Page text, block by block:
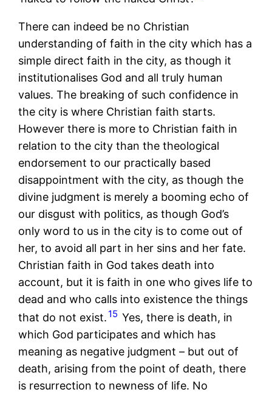
There can indeed be no Christian
understanding of faith in the city which has a
simple direct faith in the city, as though it
institutionalises God and all truly human
values. The breaking of such confidence in
the city is where Christian faith starts.
However there is more to Christian faith in
relation to the city than the theological
endorsement to our practically based
disappointment with the city, as though the
divine judgment is merely a booming echo of
our disgust with politics, as though God’s
only word to us in the city is to come out of
her, to avoid all part in her sins and her fate.
Christian faith in God takes death into
account, but it is faith in one who gives life to
dead and who calls into existence the things
that do not exist. 15 Yes, there is death, in
which God participates and which has
meaning as negative judgment – but out of
death, arising from the point of death, there
is resurrection to newness of life. No